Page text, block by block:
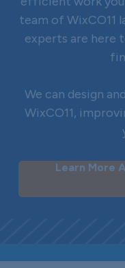
team of WixCO11
experts are here
We can design
WixCO11,
Learn More